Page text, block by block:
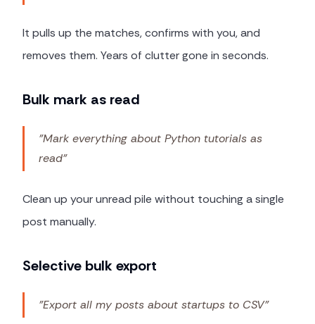
It pulls up the matches, confirms with you, and
removes them. Years of clutter gone in seconds.
Bulk mark as read
"Mark everything about Python tutorials as
read"
Clean up your unread pile without touching a single
post manually.
Selective bulk export
"Export all my posts about startups to CSV"